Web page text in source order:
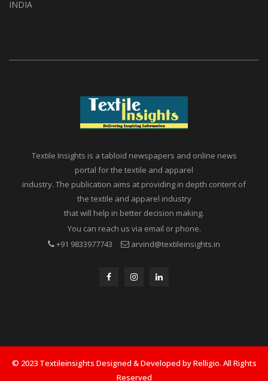
Textile Insights is a tabloid newspapers and online news
portal for the textile and apparel
industry. The publication aims at providing in depth content of
the textile and apparel industry
that will help in better decision making.